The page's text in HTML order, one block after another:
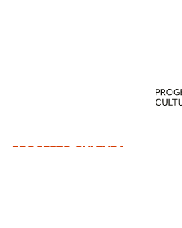
PROGETTO CULTURA